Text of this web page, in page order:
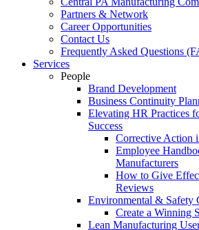
Partners & Network
Career Opportunities
Contact Us
Frequently Asked Questions
Services
People
Brand Development
Business Continuity
Elevating HR Practices
Success
Corrective Action
Employee
Manufacturers
How to Give
Reviews
Environmental & Safety
Create a Winning
Lean Manufacturing